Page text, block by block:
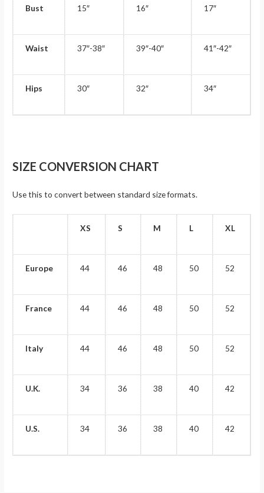
Bust 15″ 16″ 17″
Waist 37″-38″ 39″-40″ 41″-42″
Hips 30″ 32″ 34″
SIZE CONVERSION CHART
Use this to convert between standard size formats.
XS S M L XL
Europe 44 46 48 50 52
France 44 46 48 50 52
Italy 44 46 48 50 52
U.K. 34 36 38 40 42
U.S. 34 36 38 40 42